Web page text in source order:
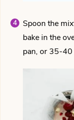
Spoon the
bake in the
pan, or 35-